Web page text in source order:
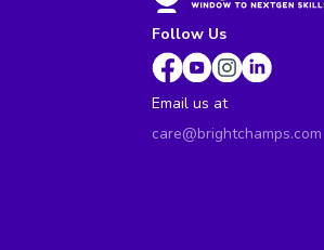
Follow Us
Email us at
care@brightchamps.com